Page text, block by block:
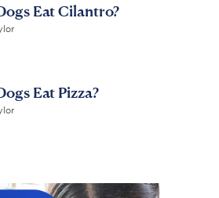
Eat Cilantro?
Eat Pizza?